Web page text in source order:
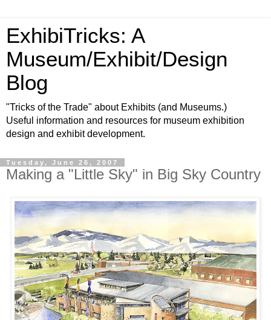
ExhibiTricks: A
Museum/Exhibit/Design
Blog
"Tricks of the Trade" about Exhibits (and Museums.)
Useful information and resources for museum exhibition
design and exhibit development.
Tuesday, June 26, 2007
Making a "Little Sky" in Big Sky Country